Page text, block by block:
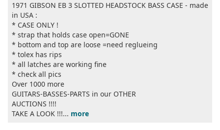
1971 GIBSON EB 3 SLOTTED HEADSTOCK BASS CASE - made
in USA :
* CASE ONLY !
* strap that holds case open=GONE
* bottom and top are loose =need reglueing
* tolex has rips
* all latches are working fine
* check all pics
Over 1000 more
GUITARS-BASSES-PARTS in our OTHER
AUCTIONS !!!!
TAKE A LOOK !!!... more